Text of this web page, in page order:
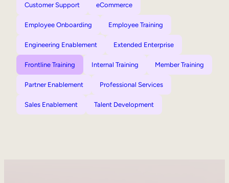
Customer Support eCommerce
Employee Onboarding Employee Training
Engineering Enablement Extended Enterprise
Frontline Training Internal Training Member Training
Partner Enablement Professional Services
Sales Enablement Talent Development